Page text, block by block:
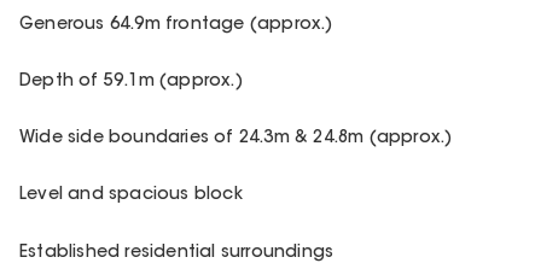
Generous 64.9m frontage (approx.)
Depth of 59.1m (approx.)
Wide side boundaries of 24.3m & 24.8m (approx.)
Level and spacious block
Established residential surroundings